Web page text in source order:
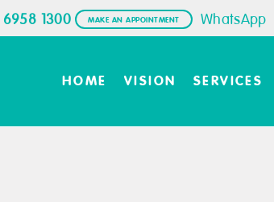
6958 1300 MAKE AN APPOINTMENT WhatsApp
HOME VISION SERVICES